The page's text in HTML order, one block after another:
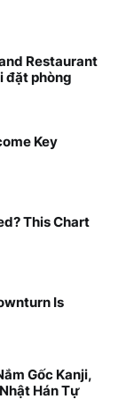
Restaurant
đặt phòng
Key
This Chart
Is
Gốc Kanji,
Hán Tự